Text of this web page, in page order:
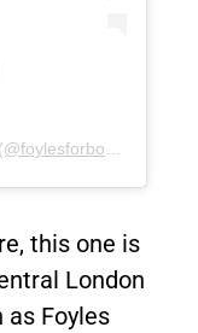
A post shared by Foyles Bookshop (@foylesforbooks)
this one is
London
as Foyles